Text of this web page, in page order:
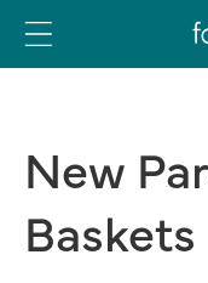
Skip
to
content
New
Baskets